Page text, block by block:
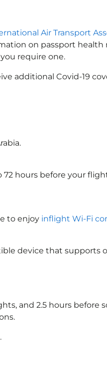
Air Transport
on passport
require one.
additional Covid-19
.
72 hours before your
to enjoy inflight Wi-Fi
device that supports
and 2.5 hours before